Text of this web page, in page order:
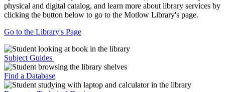
physical and digital catalog, and learn more about library services by
clicking the button below to go to the Motlow Library's page.
Go to the Library's Page
Subject Guides
Find a Database